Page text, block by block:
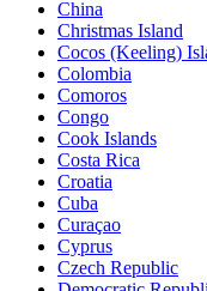
China
Christmas Island
Cocos (Keeling)
Colombia
Comoros
Congo
Cook Islands
Costa Rica
Croatia
Cuba
Curaçao
Cyprus
Czech Republic